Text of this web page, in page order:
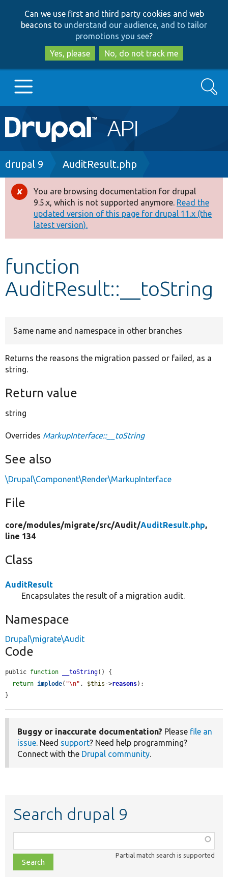
to
main
content
to
search
Can we use first and third party cookies and web
beacons to understand our audience, and to tailor
promotions you see?
Yes, please
No, do not track me
Main
navigation
Go to Drupal.org
Drupal 8+
Other projects
Develop for Drupal
Search
Breadcrumb
drupal 9 AuditResult.php
Error
message
You are browsing documentation for drupal
9.5.x, which is not supported anymore. Read the
updated version of this page for drupal 11.x (the
latest version).
function
AuditResult::__toString
Same name and namespace in other branches
Returns the reasons the migration passed or failed, as a
string.
Return value
string
Overrides MarkupInterface::__toString
See also
\Drupal\Component\Render\MarkupInterface
File
core/modules/migrate/src/Audit/AuditResult.php,
line 134
Class
AuditResult
Encapsulates the result of a migration audit.
Namespace
Drupal\migrate\Audit
Code
public function __toString() {
return implode( "\n" , $this ->reasons);
}
Buggy or inaccurate documentation? Please file an
issue. Need support? Need help programming?
Connect with the Drupal community.
Search drupal 9
class,
file,
topic,
Partial match search is supported